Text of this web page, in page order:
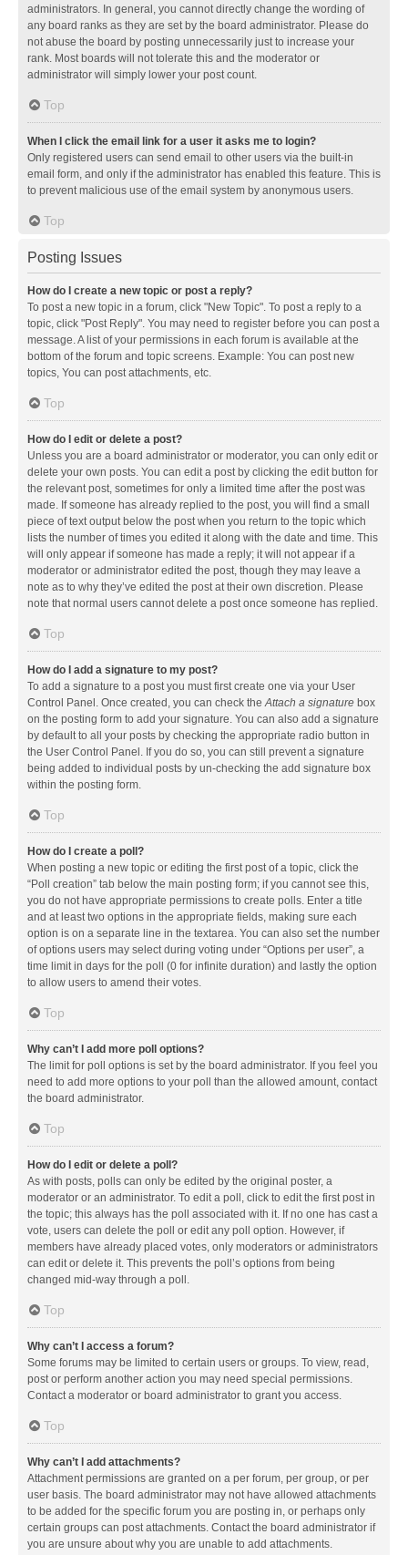
administrators. In general, you cannot directly change the wording of
any board ranks as they are set by the board administrator. Please do
not abuse the board by posting unnecessarily just to increase your
rank. Most boards will not tolerate this and the moderator or
administrator will simply lower your post count.
Top
When I click the email link for a user it asks me to login?
Only registered users can send email to other users via the built-in
email form, and only if the administrator has enabled this feature. This is
to prevent malicious use of the email system by anonymous users.
Top
Posting Issues
How do I create a new topic or post a reply?
To post a new topic in a forum, click "New Topic". To post a reply to a
topic, click "Post Reply". You may need to register before you can post a
message. A list of your permissions in each forum is available at the
bottom of the forum and topic screens. Example: You can post new
topics, You can post attachments, etc.
Top
How do I edit or delete a post?
Unless you are a board administrator or moderator, you can only edit or
delete your own posts. You can edit a post by clicking the edit button for
the relevant post, sometimes for only a limited time after the post was
made. If someone has already replied to the post, you will find a small
piece of text output below the post when you return to the topic which
lists the number of times you edited it along with the date and time. This
will only appear if someone has made a reply; it will not appear if a
moderator or administrator edited the post, though they may leave a
note as to why they’ve edited the post at their own discretion. Please
note that normal users cannot delete a post once someone has replied.
Top
How do I add a signature to my post?
To add a signature to a post you must first create one via your User
Control Panel. Once created, you can check theAttach a signature box
on the posting form to add your signature. You can also add a signature
by default to all your posts by checking the appropriate radio button in
the User Control Panel. If you do so, you can still prevent a signature
being added to individual posts by un-checking the add signature box
within the posting form.
Top
How do I create a poll?
When posting a new topic or editing the first post of a topic, click the
“Poll creation” tab below the main posting form; if you cannot see this,
you do not have appropriate permissions to create polls. Enter a title
and at least two options in the appropriate fields, making sure each
option is on a separate line in the textarea. You can also set the number
of options users may select during voting under “Options per user”, a
time limit in days for the poll (0 for infinite duration) and lastly the option
to allow users to amend their votes.
Top
Why can’t I add more poll options?
The limit for poll options is set by the board administrator. If you feel you
need to add more options to your poll than the allowed amount, contact
the board administrator.
Top
How do I edit or delete a poll?
As with posts, polls can only be edited by the original poster, a
moderator or an administrator. To edit a poll, click to edit the first post in
the topic; this always has the poll associated with it. If no one has cast a
vote, users can delete the poll or edit any poll option. However, if
members have already placed votes, only moderators or administrators
can edit or delete it. This prevents the poll’s options from being
changed mid-way through a poll.
Top
Why can’t I access a forum?
Some forums may be limited to certain users or groups. To view, read,
post or perform another action you may need special permissions.
Contact a moderator or board administrator to grant you access.
Top
Why can’t I add attachments?
Attachment permissions are granted on a per forum, per group, or per
user basis. The board administrator may not have allowed attachments
to be added for the specific forum you are posting in, or perhaps only
certain groups can post attachments. Contact the board administrator if
you are unsure about why you are unable to add attachments.